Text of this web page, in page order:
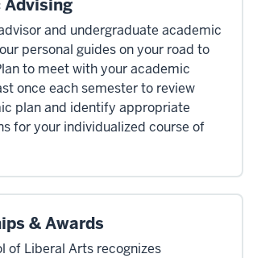
Advising
and undergraduate academic
personal guides on your road to
to meet with your academic
once each semester to review
plan and identify appropriate
for your individualized course of
& Awards
of Liberal Arts recognizes